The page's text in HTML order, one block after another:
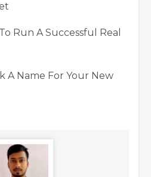
Run A Successful Real
A Name For Your New